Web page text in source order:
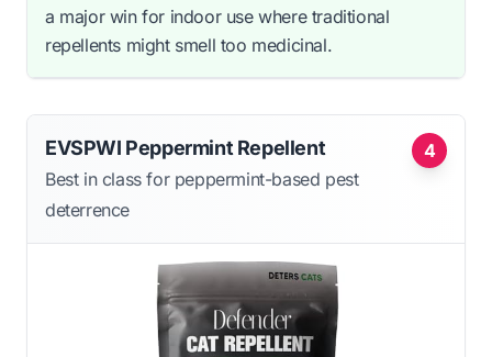
a major win for indoor use where traditional
repellents might smell too medicinal.
4
EVSPWI Peppermint Repellent
Best in class for peppermint-based pest
deterrence